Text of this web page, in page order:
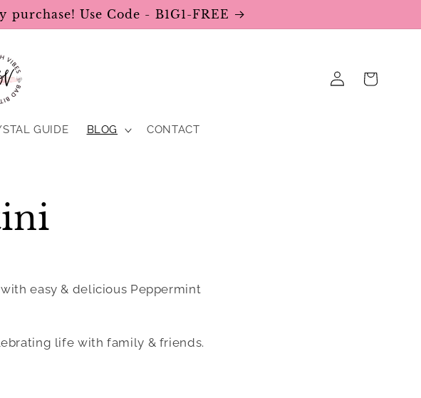
Use Code - B1G1-FREE
GUIDE BLOG CONTACT
Log
in
Cart
easy & delicious Peppermint
life with family & friends.